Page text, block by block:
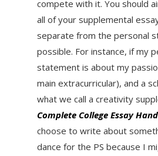
compete with it. You should
all of your supplemental
separate from the personal
possible. For instance, if my
statement is about my
main extracurricular), and a
what we call a creativity
Complete College Essay
choose to write about
dance for the PS because I